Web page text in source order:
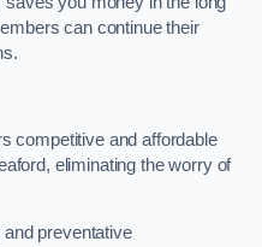
can continue their
competitive and affordable
eliminating the worry of
preventative